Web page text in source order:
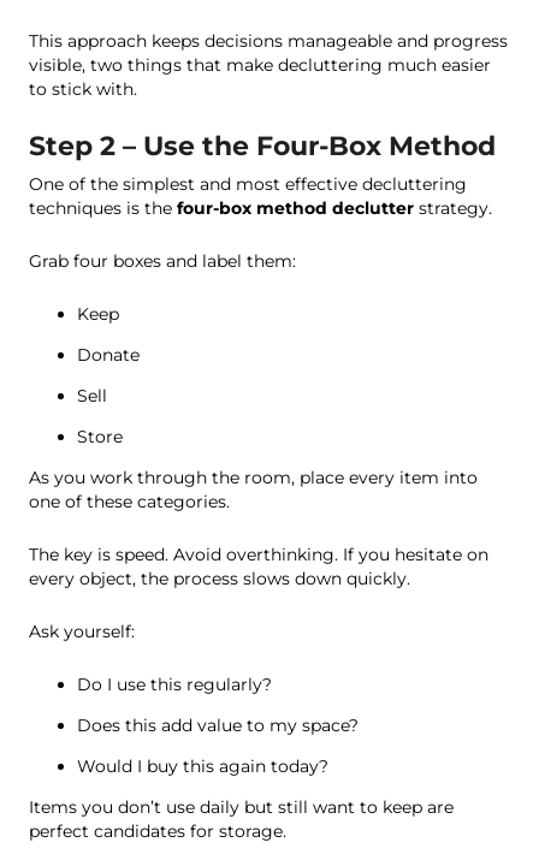
This approach keeps decisions manageable and progress
visible, two things that make decluttering much easier
to stick with.
Step 2 – Use the Four-Box Method
One of the simplest and most effective decluttering
techniques is the four-box method declutter strategy.
Grab four boxes and label them:
Keep
Donate
Sell
Store
As you work through the room, place every item into
one of these categories.
The key is speed. Avoid overthinking. If you hesitate on
every object, the process slows down quickly.
Ask yourself:
Do I use this regularly?
Does this add value to my space?
Would I buy this again today?
Items you don’t use daily but still want to keep are
perfect candidates for storage.